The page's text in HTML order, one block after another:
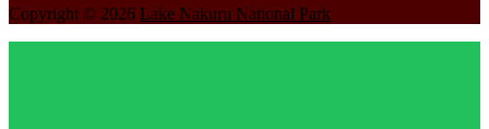
Copyright © 2026 Lake Nakuru National Park